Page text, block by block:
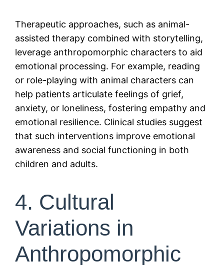
Therapeutic approaches, such as animal-
assisted therapy combined with storytelling,
leverage anthropomorphic characters to aid
emotional processing. For example, reading
or role-playing with animal characters can
help patients articulate feelings of grief,
anxiety, or loneliness, fostering empathy and
emotional resilience. Clinical studies suggest
that such interventions improve emotional
awareness and social functioning in both
children and adults.
4. Cultural
Variations in
Anthropomorphic